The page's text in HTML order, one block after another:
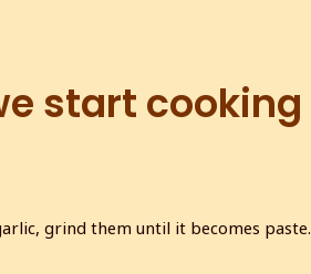
start cooking
grind them until it becomes paste.